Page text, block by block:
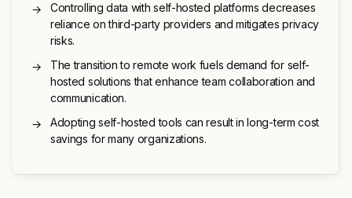
→
Controlling data with self-hosted platforms decreases
reliance on third-party providers and mitigates privacy
risks.
→
The transition to remote work fuels demand for self-
hosted solutions that enhance team collaboration and
communication.
→
Adopting self-hosted tools can result in long-term cost
savings for many organizations.